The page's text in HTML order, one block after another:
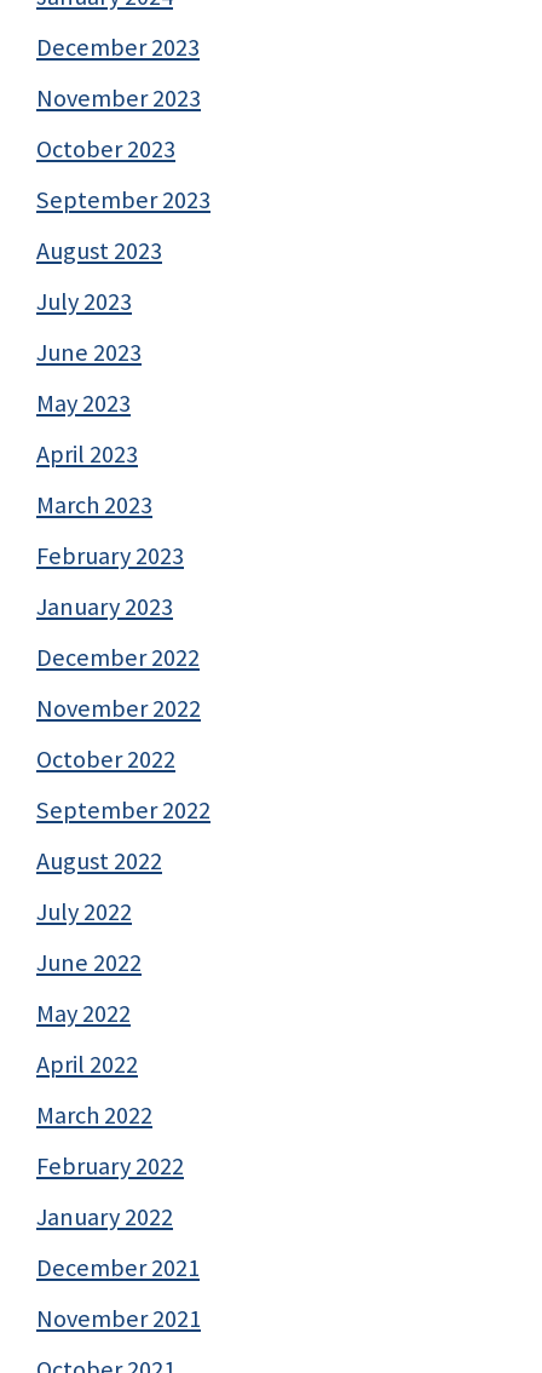
December 2023
November 2023
October 2023
September 2023
August 2023
July 2023
June 2023
May 2023
April 2023
March 2023
February 2023
January 2023
December 2022
November 2022
October 2022
September 2022
August 2022
July 2022
June 2022
May 2022
April 2022
March 2022
February 2022
January 2022
December 2021
November 2021